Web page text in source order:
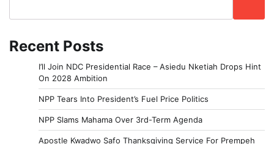
Recent Posts
I’ll Join NDC Presidential Race – Asiedu Nketiah Drops Hint
On 2028 Ambition
NPP Tears Into President’s Fuel Price Politics
NPP Slams Mahama Over 3rd-Term Agenda
Apostle Kwadwo Safo Thanksgiving Service For Prempeh